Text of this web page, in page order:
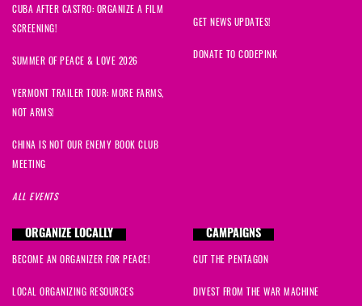
CUBA AFTER CASTRO: ORGANIZE A FILM
SCREENING!
SUMMER OF PEACE & LOVE 2026
VERMONT TRAILER TOUR: MORE FARMS,
NOT ARMS!
CHINA IS NOT OUR ENEMY BOOK CLUB
MEETING
ALL EVENTS
GET NEWS UPDATES!
DONATE TO CODEPINK
ORGANIZE LOCALLY
BECOME AN ORGANIZER FOR PEACE!
LOCAL ORGANIZING RESOURCES
CAMPAIGNS
CUT THE PENTAGON
DIVEST FROM THE WAR MACHINE